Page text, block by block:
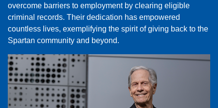
overcome barriers to employment by clearing eligible
criminal records. Their dedication has empowered
countless lives, exemplifying the spirit of giving back to the
Spartan community and beyond.